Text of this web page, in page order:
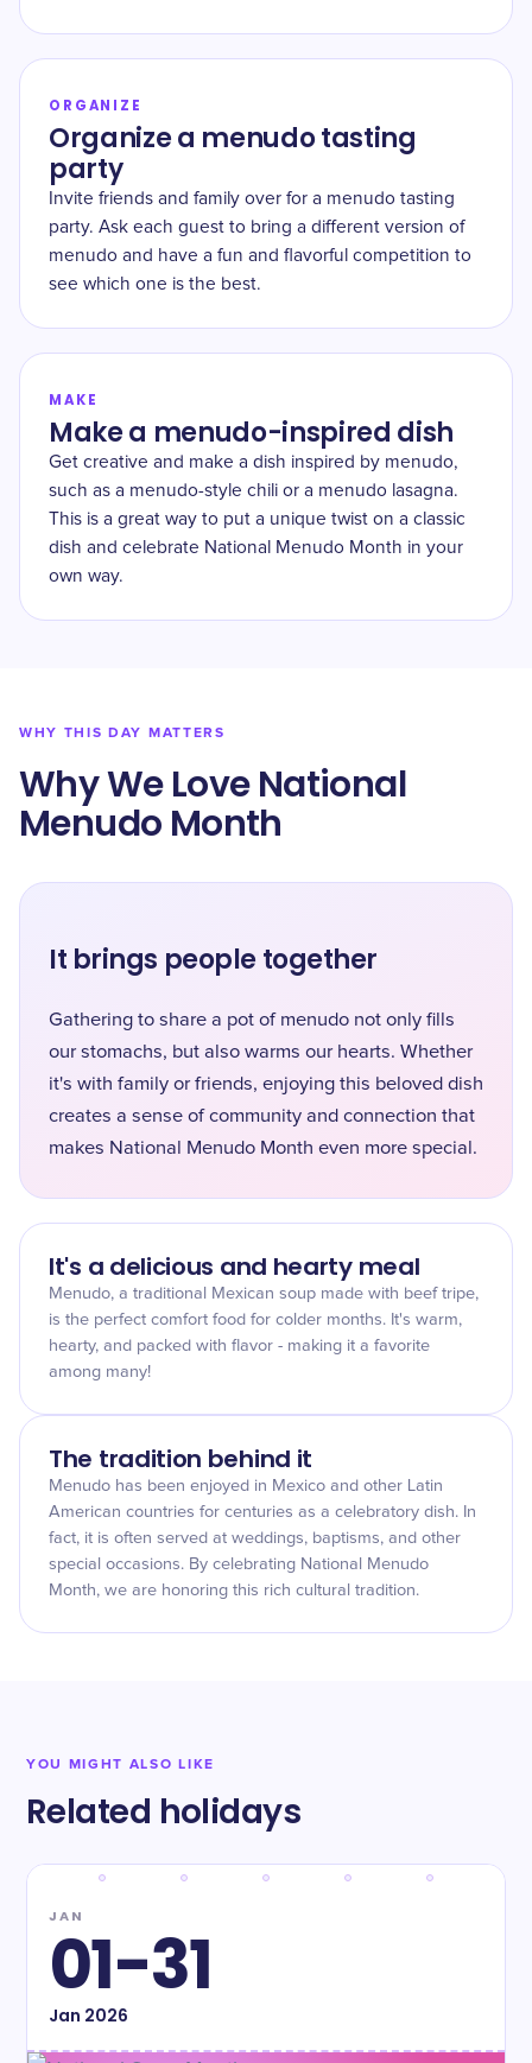
ORGANIZE
Organize a menudo tasting
party
Invite friends and family over for a menudo tasting
party. Ask each guest to bring a different version of
menudo and have a fun and flavorful competition to
see which one is the best.
MAKE
Make a menudo-inspired dish
Get creative and make a dish inspired by menudo,
such as a menudo-style chili or a menudo lasagna.
This is a great way to put a unique twist on a classic
dish and celebrate National Menudo Month in your
own way.
WHY THIS DAY MATTERS
Why We Love National
Menudo Month
It brings people together
Gathering to share a pot of menudo not only fills
our stomachs, but also warms our hearts. Whether
it's with family or friends, enjoying this beloved dish
creates a sense of community and connection that
makes National Menudo Month even more special.
It's a delicious and hearty meal
Menudo, a traditional Mexican soup made with beef tripe,
is the perfect comfort food for colder months. It's warm,
hearty, and packed with flavor - making it a favorite
among many!
The tradition behind it
Menudo has been enjoyed in Mexico and other Latin
American countries for centuries as a celebratory dish. In
fact, it is often served at weddings, baptisms, and other
special occasions. By celebrating National Menudo
Month, we are honoring this rich cultural tradition.
YOU MIGHT ALSO LIKE
Related holidays
JAN
01-31
Jan 2026